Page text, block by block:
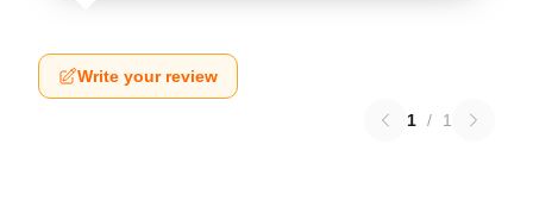
Write your review
1 / 1